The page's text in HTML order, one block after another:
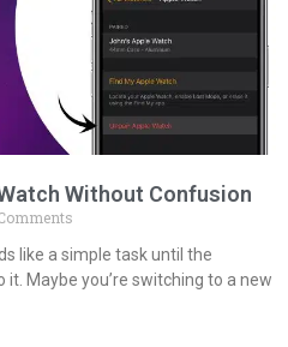
Without Confusion
like a simple task until the
Maybe you’re switching to a new